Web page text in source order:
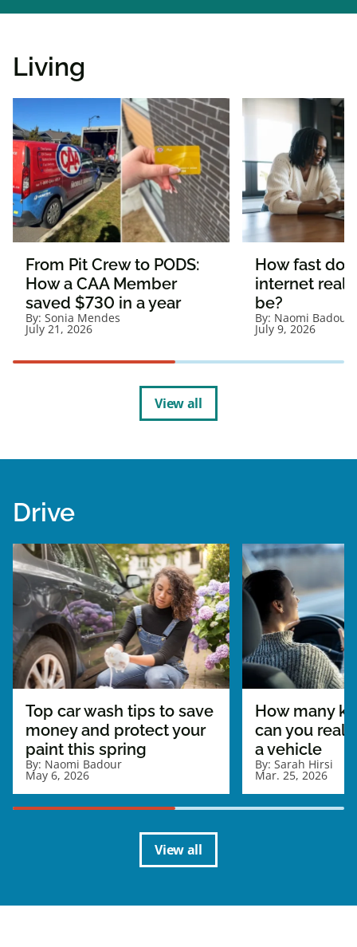
Living
From Pit Crew to PODS:
How a CAA Member
saved $730 in a year
By: Sonia Mendes
July 21, 2026
How fast
internet
be?
By: Naomi Badour
July 9, 2026
View all
Drive
Top car wash tips to save
money and protect your
paint this spring
By: Naomi Badour
May 6, 2026
How many
can you
a vehicle
By: Sarah Hirsi
Mar. 25, 2026
View all